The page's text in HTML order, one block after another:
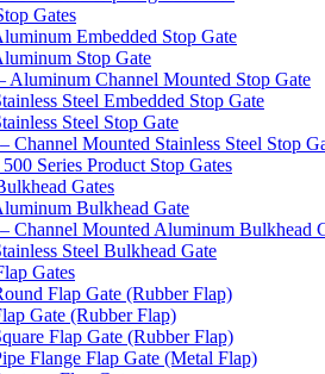
Gates
Embedded Stop Gate
Stop Gate
Aluminum Channel Mounted Stop Gate
Steel Embedded Stop Gate
Steel Stop Gate
Channel Mounted Stainless Steel Stop
Series Product Stop Gates
Gates
Bulkhead Gate
Channel Mounted Aluminum Bulkhead
Steel Bulkhead Gate
Gates
Flap Gate (Rubber Flap)
Gate (Rubber Flap)
Flap Gate (Rubber Flap)
Flange Flap Gate (Metal Flap)